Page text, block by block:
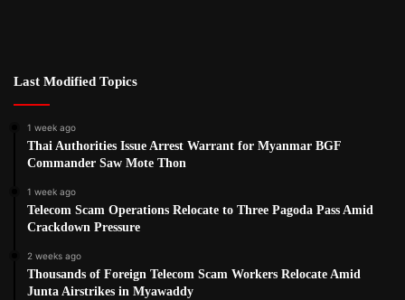
Last Modified Topics
1 week ago
Thai Authorities Issue Arrest Warrant for Myanmar BGF
Commander Saw Mote Thon
1 week ago
Telecom Scam Operations Relocate to Three Pagoda Pass Amid
Crackdown Pressure
2 weeks ago
Thousands of Foreign Telecom Scam Workers Relocate Amid
Junta Airstrikes in Myawaddy